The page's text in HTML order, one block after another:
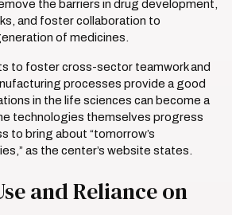
the barriers in drug development,
and foster collaboration to
of medicines.
to foster cross-sector teamwork and
processes provide a good
in the life sciences can become a
technologies themselves progress
to bring about “tomorrow’s
as the center’s website states.
and Reliance on